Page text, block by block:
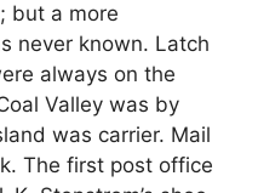
but a more
never known. Latch
always on the
Valley was by
was carrier. Mail
The first post office